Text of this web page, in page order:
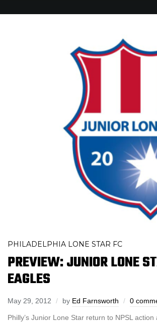
PHILADELPHIA LONE STAR FC
PREVIEW: JUNIOR LONE
EAGLES
May 29, 2012 by Ed Farnsworth 0
Philly’s Junior Lone Star return to NPSL